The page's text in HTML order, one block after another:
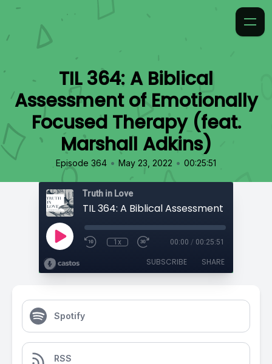
TIL 364: A Biblical
Assessment of Emotionally
Focused Therapy (feat.
Marshall Adkins)
Episode 364 • May 23, 2022 • 00:25:51
Truth in Love
1x 00:00 / 00:25:51
SUBSCRIBE SHARE
Spotify
RSS